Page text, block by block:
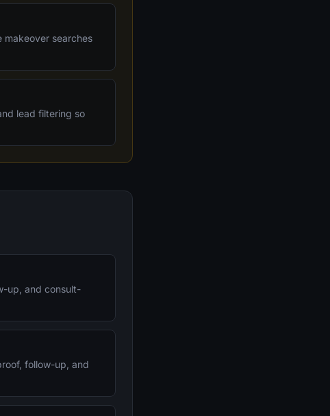
makeover searches
lead filtering so
up, and consult-
follow-up, and